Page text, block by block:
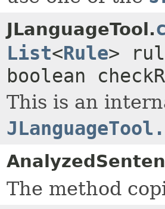
JLanguageTool.
List<Rule>
boolean
This is an
The method